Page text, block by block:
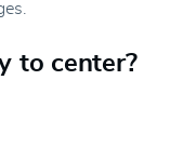
to center?